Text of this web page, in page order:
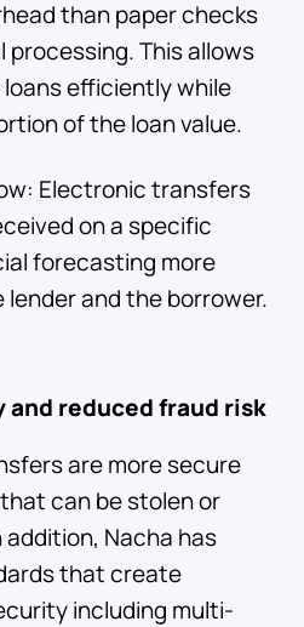
than paper checks
This allows
efficiently while
of the loan value.
Electronic transfers
on a specific
forecasting more
and the borrower.
reduced fraud risk
are more secure
can be stolen or
Nacha has
that create
including multi-